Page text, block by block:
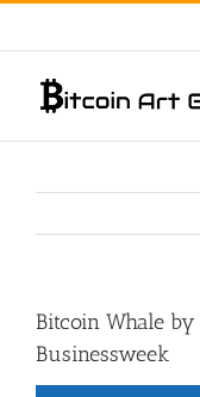
Skip
content
Bitcoin Whale
Businessweek